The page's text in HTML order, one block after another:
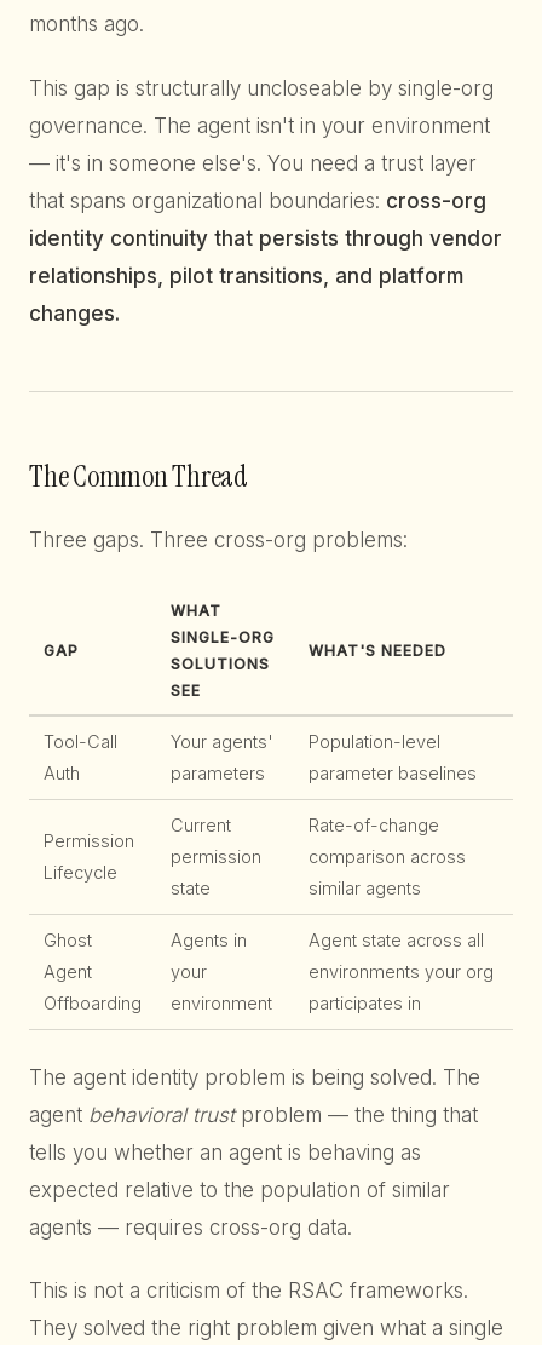
months ago.
This gap is structurally uncloseable by single-org
governance. The agent isn't in your environment
— it's in someone else's. You need a trust layer
that spans organizational boundaries: cross-org
identity continuity that persists through vendor
relationships, pilot transitions, and platform
changes.
The Common Thread
Three gaps. Three cross-org problems:
GAP
WHAT
SINGLE-ORG
SOLUTIONS
SEE
WHAT'S NEEDED
Tool-Call
Auth
Your agents'
parameters
Population-level
parameter baselines
Permission
Lifecycle
Current
permission
state
Rate-of-change
comparison across
similar agents
Ghost
Agent
Offboarding
Agents in
your
environment
Agent state across all
environments your org
participates in
The agent identity problem is being solved. The
agent behavioral trustproblem — the thing that
tells you whether an agent is behaving as
expected relative to the population of similar
agents — requires cross-org data.
This is not a criticism of the RSAC frameworks.
They solved the right problem given what a single